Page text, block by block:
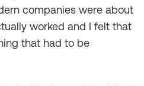
companies were about
worked and I felt that
that had to be